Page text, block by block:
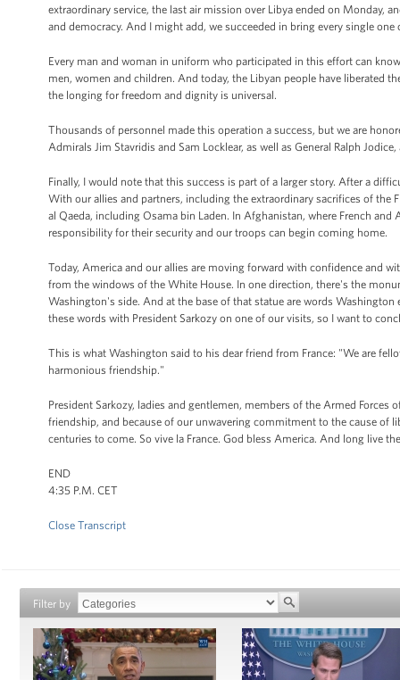
extraordinary service, the last air mission over Libya ended on Monday,
and democracy. And I might add, we succeeded in bring every single
Every man and woman in uniform who participated in this effort can
men, women and children. And today, the Libyan people have liberated
the longing for freedom and dignity is universal.
Thousands of personnel made this operation a success, but we are
Admirals Jim Stavridis and Sam Locklear, as well as General Ralph
Finally, I would note that this success is part of a larger story. After a
With our allies and partners, including the extraordinary sacrifices of the
al Qaeda, including Osama bin Laden. In Afghanistan, where French
responsibility for their security and our troops can begin coming home.
Today, America and our allies are moving forward with confidence and
from the windows of the White House. In one direction, there's the
Washington's side. And at the base of that statue are words
these words with President Sarkozy on one of our visits, so I want to
This is what Washington said to his dear friend from France: "We are
harmonious friendship."
President Sarkozy, ladies and gentlemen, members of the Armed
friendship, and because of our unwavering commitment to the cause of
centuries to come. So vive la France. God bless America. And long live
END
4:35 P.M. CET
Close Transcript
Filter by